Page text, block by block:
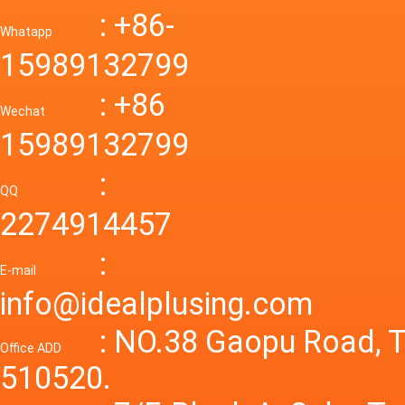
Whatapp
: +86-
15989132799
Wechat
: +86
15989132799
QQ
:
2274914457
E-mail
:
info@idealplusing.com
Power
Office ADD
: NO.38 Gaopu Road,
510520.